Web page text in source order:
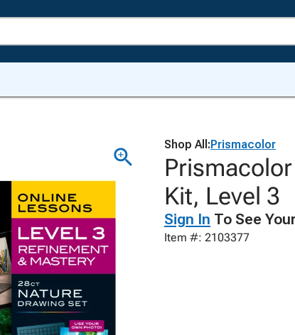
Shop All:Prismacolor
Kit, Level 3
Sign In To See
Item #: 2103377